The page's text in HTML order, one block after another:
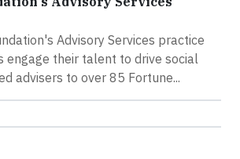
Advisory Services practice
engage their talent to drive social
advisers to over 85 Fortune...